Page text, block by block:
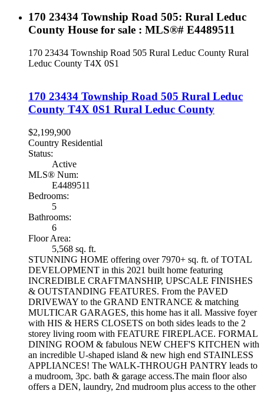
170 23434 Township Road 505: Rural Leduc
County House for sale : MLS®# E4489511
170 23434 Township Road 505 Rural Leduc County Rural
Leduc County T4X 0S1
170 23434 Township Road 505 Rural Leduc
County T4X 0S1 Rural Leduc County
$2,199,900
Country Residential
Status:
Active
MLS® Num:
E4489511
Bedrooms:
5
Bathrooms:
6
Floor Area:
5,568 sq. ft.
STUNNING HOME offering over 7970+ sq. ft. of TOTAL
DEVELOPMENT in this 2021 built home featuring
INCREDIBLE CRAFTMANSHIP, UPSCALE FINISHES
& OUTSTANDING FEATURES. From the PAVED
DRIVEWAY to the GRAND ENTRANCE & matching
MULTICAR GARAGES, this home has it all. Massive foyer
with HIS & HERS CLOSETS on both sides leads to the 2
storey living room with FEATURE FIREPLACE. FORMAL
DINING ROOM & fabulous NEW CHEF'S KITCHEN with
an incredible U-shaped island & new high end STAINLESS
APPLIANCES! The WALK-THROUGH PANTRY leads to
a mudroom, 3pc. bath & garage access.The main floor also
offers a DEN, laundry, 2nd mudroom plus access to the other